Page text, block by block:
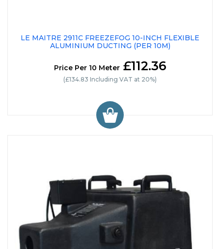
LE MAITRE 2911C FREEZEFOG 10-INCH FLEXIBLE
ALUMINIUM DUCTING (PER 10M)
Price Per 10 Meter£112.36
(£134.83 Including VAT at 20%)